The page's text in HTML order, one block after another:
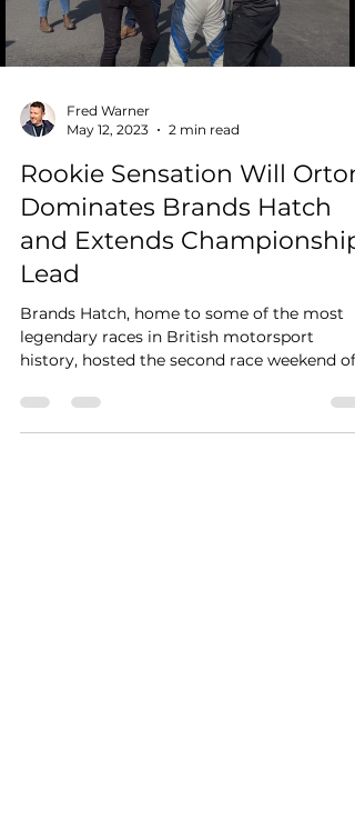
Load video
May 12, 2023
2 min read
Rookie Sensation Will Orton
Dominates Brands Hatch
and Extends Championship
Lead
Brands Hatch, home to some of the most
history, hosted the second race weekend of
the JCW Mini...